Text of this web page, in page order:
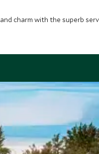
charm with the superb